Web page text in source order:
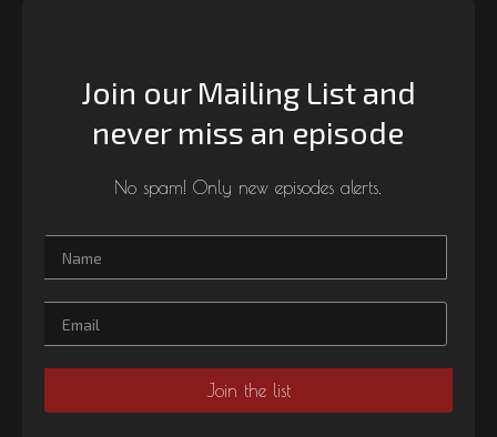
Join our Mailing List and
never miss an episode
No spam! Only new episodes alerts.